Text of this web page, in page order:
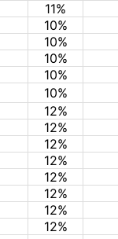
11%
10%
10%
10%
10%
10%
12%
12%
12%
12%
12%
12%
12%
12%